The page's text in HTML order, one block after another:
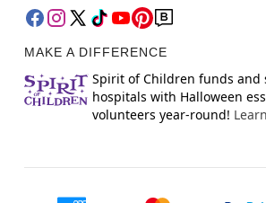
MAKE A DIFFERENCE
Spirit of Children funds and
hospitals with Halloween
volunteers year-round!